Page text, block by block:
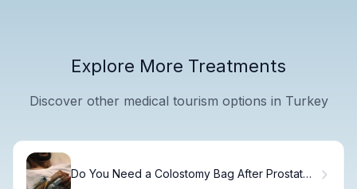
Explore More Treatments
Discover other medical tourism options in Turkey
Do You Need a Colostomy Bag After Prostate